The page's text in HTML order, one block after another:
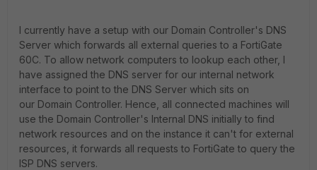
I currently have a setup with our Domain Controller's DNS
Server which forwards all external queries to a FortiGate
60C. To allow network computers to lookup each other, I
have assigned the DNS server for our internal network
interface to point to the DNS Server which sits on
our Domain Controller. Hence, all connected machines will
use the Domain Controller's Internal DNS initially to find
network resources and on the instance it can't for external
resources, it forwards all requests to FortiGate to query the
ISP DNS servers.